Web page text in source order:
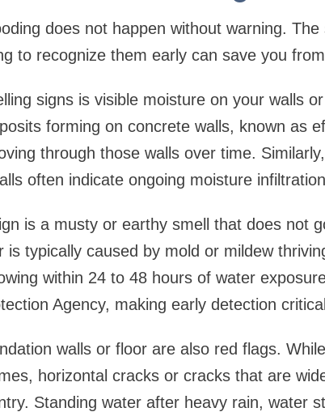
does not happen without warning.
to recognize them early can save you
signs is visible moisture on your walls
forming on concrete walls, known as
through those walls over time.
often indicate ongoing moisture
is a musty or earthy smell that does not
is typically caused by mold or mildew
within 24 to 48 hours of water
Agency, making early detection
walls or floor are also red flags.
horizontal cracks or cracks that are
Standing water after heavy rain, water